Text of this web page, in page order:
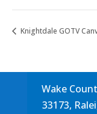
Knightdale GOTV
Wake
33173,